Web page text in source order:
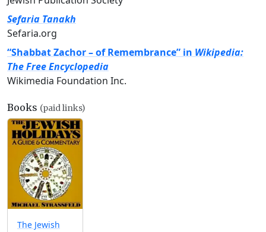
Sefaria Tanakh
Sefaria.org
“Shabbat Zachor – of Remembrance” in Wikipedia:
The Free Encyclopedia
Wikimedia Foundation Inc.
Books (paid links)
The Jewish